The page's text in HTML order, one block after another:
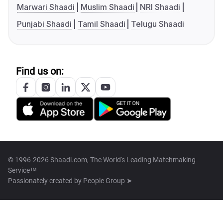
Marwari Shaadi
Muslim Shaadi
NRI Shaadi
Punjabi Shaadi
Tamil Shaadi Telugu Shaadi
Find us on:
© 1996-2026 Shaadi.com, The World's Leading Matchmaking
Service™
Passionately created by People Group ➤